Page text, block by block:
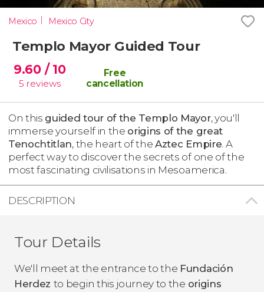
Mexico Mexico City
Templo Mayor Guided Tour
9.60 / 10
5 reviews
Free
cancellation
On this guided tour of the Templo Mayor, you'll
immerse yourself in the origins of the great
Tenochtitlan, the heart of theAztec Empire. A
perfect way to discover the secrets of one of the
most fascinating civilisations in Mesoamerica.
DESCRIPTION
Tour Details
We'll meet at the entrance to the Fundación
Herdez to begin this journey to the origins